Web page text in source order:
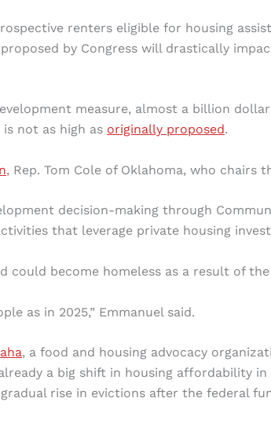
renters eligible for housing
by Congress will drastically
measure, almost a billion
not as high as originally proposed.
, Rep. Tom Cole of Oklahoma, who chairs
decision-making through
that leverage private housing
could become homeless as a result of
as in 2025,” Emmanuel said.
, a food and housing advocacy
a big shift in housing affordability
rise in evictions after the federal